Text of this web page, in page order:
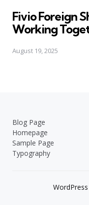
Fivio Foreign
Working
August 19, 2025
Blog Page
Homepage
Sample Page
Typography